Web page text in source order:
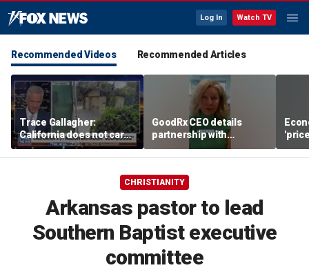
Log In Watch TV
Recommended Videos Recommended Articles
Trace Gallagher:
California does not care
about taxes, fraud,
abuse or bathrooms
GoodRx CEO details
partnership with
TrumpRx
CHRISTIANITY
Arkansas pastor to lead
Southern Baptist executive
committee